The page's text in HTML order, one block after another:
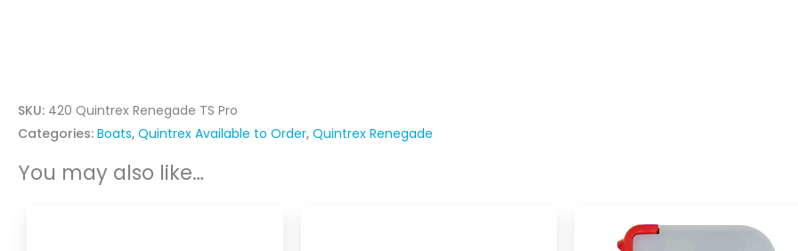
SKU: 420 Quintrex Renegade TS Pro
Categories: Boats, Quintrex Available to Order, Quintrex Renegade
You may also like…